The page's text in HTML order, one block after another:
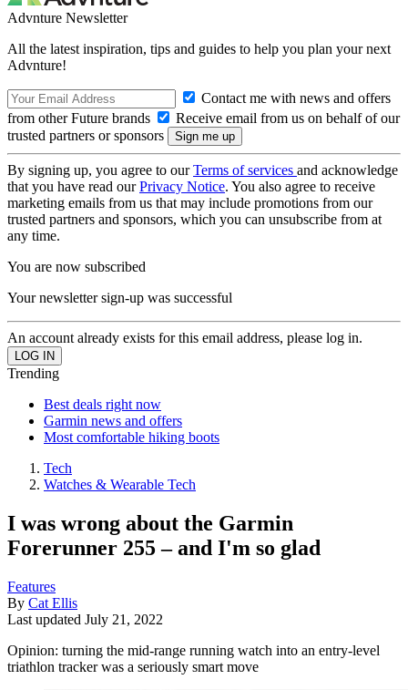
Advnture Newsletter
All the latest inspiration, tips and guides to help you plan your next
Advnture!
Contact me with news and offers
from other Future brands
Receive email from us on behalf of our
trusted partners or sponsors
By signing up, you agree to ourTerms of services and acknowledge
that you have read ourPrivacy Notice. You also agree to receive
marketing emails from us that may include promotions from our
trusted partners and sponsors, which you can unsubscribe from at
any time.
You are now subscribed
Your newsletter sign-up was successful
An account already exists for this email address, please log in.
Trending
Best deals right now
Garmin news and offers
Most comfortable hiking boots
Tech
Watches & Wearable Tech
I was wrong about the Garmin
Forerunner 255 – and I'm so glad
Features
By Cat Ellis
Last updated July 21, 2022
Opinion: turning the mid-range running watch into an entry-level
triathlon tracker was a seriously smart move